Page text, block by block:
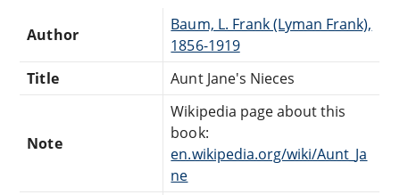
Author
Baum, L. Frank (Lyman Frank),
1856-1919
Title
Aunt Jane's Nieces
Note
Wikipedia page about this
book:
en.wikipedia.org/wiki/Aunt_Ja
ne